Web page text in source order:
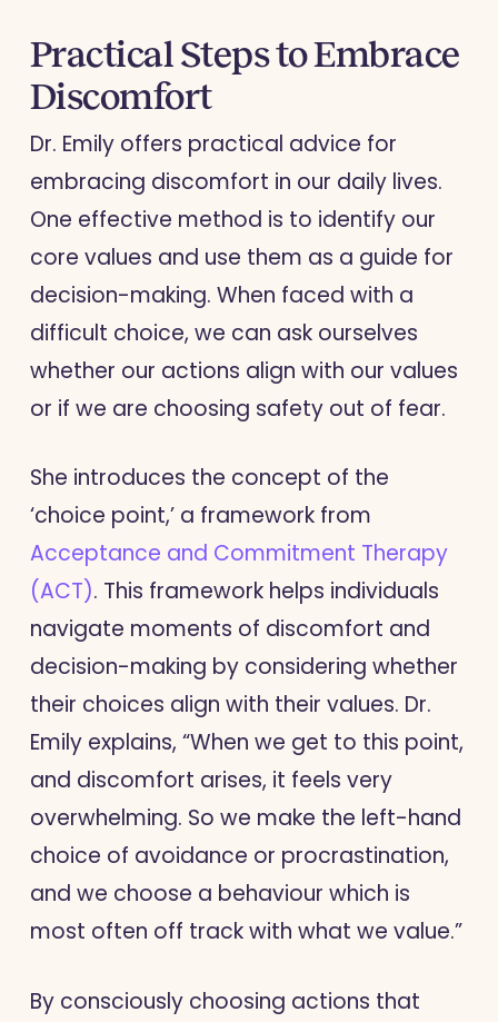
Practical Steps to Embrace
Discomfort
Dr. Emily offers practical advice for
embracing discomfort in our daily lives.
One effective method is to identify our
core values and use them as a guide for
decision-making. When faced with a
difficult choice, we can ask ourselves
whether our actions align with our values
or if we are choosing safety out of fear.
She introduces the concept of the
‘choice point,’ a framework from
Acceptance and Commitment Therapy
(ACT). This framework helps individuals
navigate moments of discomfort and
decision-making by considering whether
their choices align with their values. Dr.
Emily explains, “When we get to this point,
and discomfort arises, it feels very
overwhelming. So we make the left-hand
choice of avoidance or procrastination,
and we choose a behaviour which is
most often off track with what we value.”
By consciously choosing actions that